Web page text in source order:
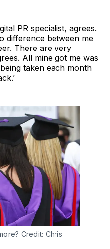
PR specialist, agrees.
difference between me
There are very
All mine got me was
taken each month
Credit: Chris